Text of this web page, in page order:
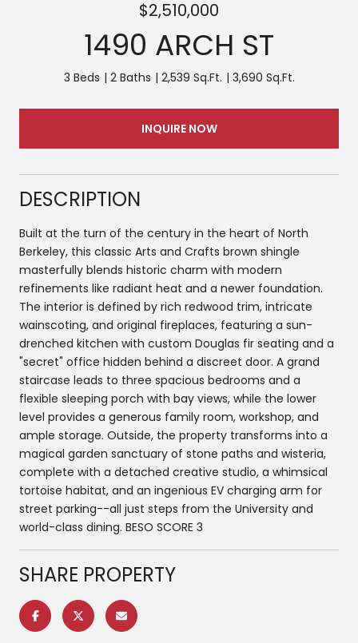
$2,510,000
1490 ARCH ST
3 Beds 2 Baths 2,539 Sq.Ft. 3,690 Sq.Ft.
INQUIRE NOW
DESCRIPTION
Built at the turn of the century in the heart of North
Berkeley, this classic Arts and Crafts brown shingle
masterfully blends historic charm with modern
refinements like radiant heat and a newer foundation.
The interior is defined by rich redwood trim, intricate
wainscoting, and original fireplaces, featuring a sun-
drenched kitchen with custom Douglas fir seating and a
"secret" office hidden behind a discreet door. A grand
staircase leads to three spacious bedrooms and a
flexible sleeping porch with bay views, while the lower
level provides a generous family room, workshop, and
ample storage. Outside, the property transforms into a
magical garden sanctuary of stone paths and wisteria,
complete with a detached creative studio, a whimsical
tortoise habitat, and an ingenious EV charging arm for
street parking--all just steps from the University and
world-class dining. BESO SCORE 3
SHARE PROPERTY